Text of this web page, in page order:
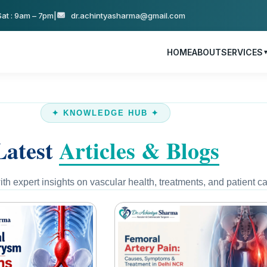
: 9am – 7pm dr.achintyasharma@gmail.com
HOMEABOUTSERVICES
✦ KNOWLEDGE HUB ✦
Articles & Blogs
expert insights on vascular health, treatments, and patient